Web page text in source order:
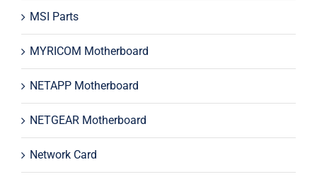
MSI Parts
MYRICOM Motherboard
NETAPP Motherboard
NETGEAR Motherboard
Network Card